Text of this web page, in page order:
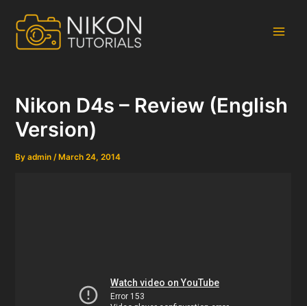
content
Nikon D4s – Review (English
Version)
Byadmin/ March 24, 2014